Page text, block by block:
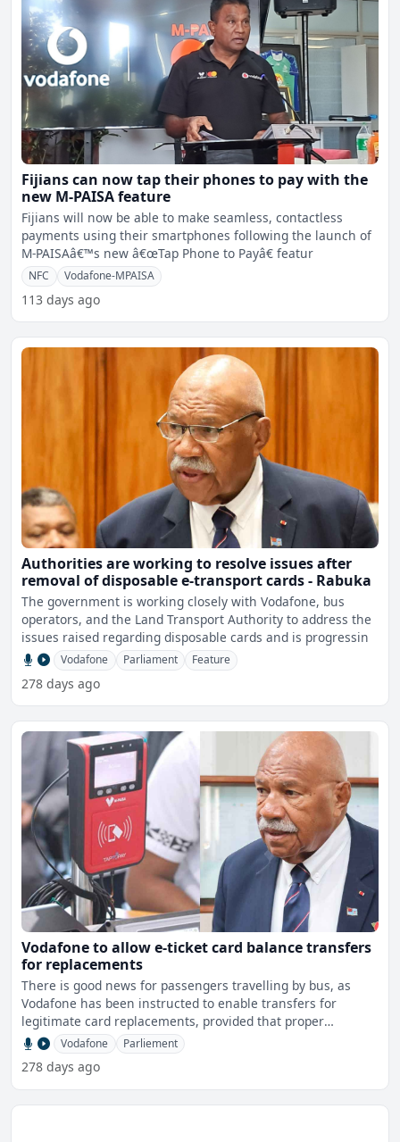
Fijians can now tap their phones to pay with the
new M-PAISA feature
Fijians will now be able to make seamless, contactless
payments using their smartphones following the launch of
M-PAISAâ€™s new â€œTap Phone to Payâ€ featur
NFC Vodafone-MPAISA
113 days ago
Authorities are working to resolve issues after
removal of disposable e-transport cards - Rabuka
The government is working closely with Vodafone, bus
operators, and the Land Transport Authority to address the
issues raised regarding disposable cards and is progressin
Vodafone Parliament Feature
278 days ago
Vodafone to allow e-ticket card balance transfers
for replacements
There is good news for passengers travelling by bus, as
Vodafone has been instructed to enable transfers for
legitimate card replacements, provided that proper
documentat
Vodafone Parliement
278 days ago